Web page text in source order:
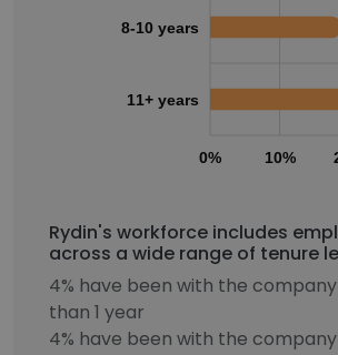
0% 10%
8-10 years
11+ years
Rydin's workforce includes
across a wide range of tenure
4% have been with the
than 1 year
4% have been with the